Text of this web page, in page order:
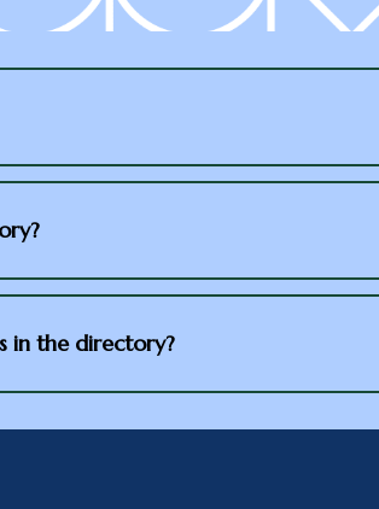
in the directory?